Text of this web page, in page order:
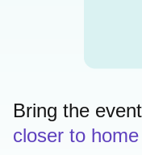
Bring the
closer to home